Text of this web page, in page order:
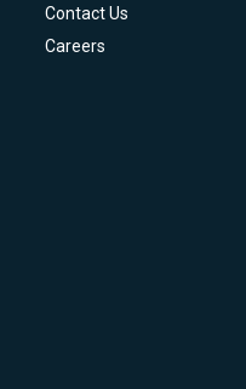
Contact Us
Careers